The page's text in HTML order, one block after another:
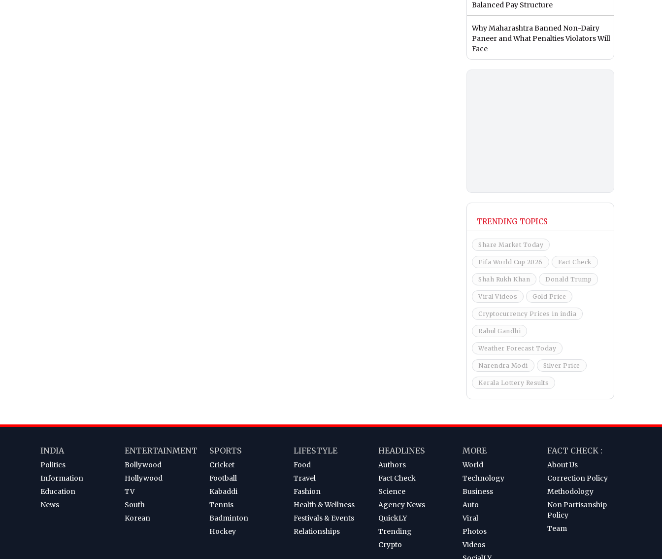
Balanced Pay Structure
Why Maharashtra Banned Non-Dairy
Paneer and What Penalties Violators Will
Face
TRENDING TOPICS
Share Market Today
Fifa World Cup 2026 Fact Check
Shah Rukh Khan Donald Trump
Viral Videos Gold Price
Cryptocurrency Prices in india
Rahul Gandhi
Weather Forecast Today
Narendra Modi Silver Price
Kerala Lottery Results
INDIA
Politics
Information
Education
News
ENTERTAINMENT
Bollywood
Hollywood
TV
South
Korean
SPORTS
Cricket
Football
Kabaddi
Tennis
Badminton
Hockey
LIFESTYLE
Food
Travel
Fashion
Health & Wellness
Festivals & Events
Relationships
HEADLINES
Authors
Fact Check
Science
Agency News
QuickLY
Trending
Crypto
MORE
World
Technology
Business
Auto
Viral
Photos
Videos
FACT CHECK :
About Us
Correction Policy
Methodology
Non Partisanship
Policy
Team